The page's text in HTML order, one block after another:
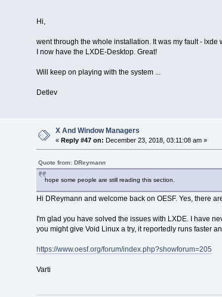
Hi,
went through the whole installation. It was my fault - lxde
I now have the LXDE-Desktop. Great!
Will keep on playing with the system ...
Detlev
X And Window Managers
«Reply #47 on: December 23, 2018, 03:11:08 am »
Quote from: DReymann
hope some people are still reading this section.
Hi DReymann and welcome back on OESF. Yes, there
I'm glad you have solved the issues with LXDE. I have
you might give Void Linux a try, it reportedly runs faster
https://www.oesf.org/forum/index.php?showforum=205
Varti